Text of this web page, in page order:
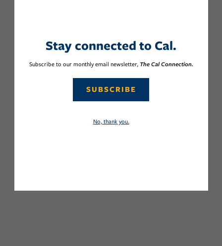
Stay connected to Cal.
Subscribe to our monthly email newsletter, The Cal Connection.
SUBSCRIBE
No, thank you.